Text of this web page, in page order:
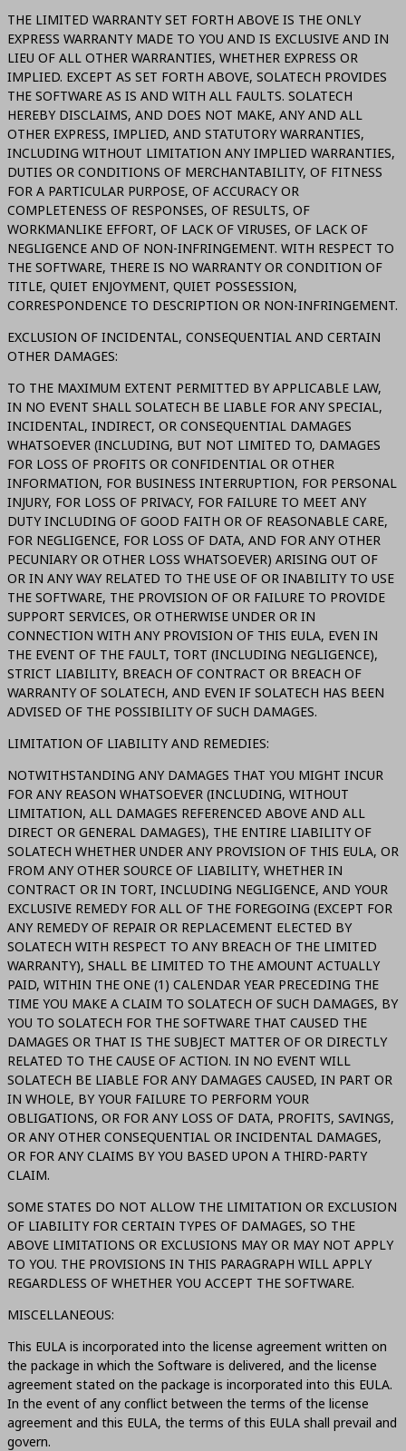
THE LIMITED WARRANTY SET FORTH ABOVE IS THE ONLY
EXPRESS WARRANTY MADE TO YOU AND IS EXCLUSIVE AND IN
LIEU OF ALL OTHER WARRANTIES, WHETHER EXPRESS OR
IMPLIED. EXCEPT AS SET FORTH ABOVE, SOLATECH PROVIDES
THE SOFTWARE AS IS AND WITH ALL FAULTS. SOLATECH
HEREBY DISCLAIMS, AND DOES NOT MAKE, ANY AND ALL
OTHER EXPRESS, IMPLIED, AND STATUTORY WARRANTIES,
INCLUDING WITHOUT LIMITATION ANY IMPLIED WARRANTIES,
DUTIES OR CONDITIONS OF MERCHANTABILITY, OF FITNESS
FOR A PARTICULAR PURPOSE, OF ACCURACY OR
COMPLETENESS OF RESPONSES, OF RESULTS, OF
WORKMANLIKE EFFORT, OF LACK OF VIRUSES, OF LACK OF
NEGLIGENCE AND OF NON-INFRINGEMENT. WITH RESPECT TO
THE SOFTWARE, THERE IS NO WARRANTY OR CONDITION OF
TITLE, QUIET ENJOYMENT, QUIET POSSESSION,
CORRESPONDENCE TO DESCRIPTION OR NON-INFRINGEMENT.
EXCLUSION OF INCIDENTAL, CONSEQUENTIAL AND CERTAIN
OTHER DAMAGES:
TO THE MAXIMUM EXTENT PERMITTED BY APPLICABLE LAW,
IN NO EVENT SHALL SOLATECH BE LIABLE FOR ANY SPECIAL,
INCIDENTAL, INDIRECT, OR CONSEQUENTIAL DAMAGES
WHATSOEVER (INCLUDING, BUT NOT LIMITED TO, DAMAGES
FOR LOSS OF PROFITS OR CONFIDENTIAL OR OTHER
INFORMATION, FOR BUSINESS INTERRUPTION, FOR PERSONAL
INJURY, FOR LOSS OF PRIVACY, FOR FAILURE TO MEET ANY
DUTY INCLUDING OF GOOD FAITH OR OF REASONABLE CARE,
FOR NEGLIGENCE, FOR LOSS OF DATA, AND FOR ANY OTHER
PECUNIARY OR OTHER LOSS WHATSOEVER) ARISING OUT OF
OR IN ANY WAY RELATED TO THE USE OF OR INABILITY TO USE
THE SOFTWARE, THE PROVISION OF OR FAILURE TO PROVIDE
SUPPORT SERVICES, OR OTHERWISE UNDER OR IN
CONNECTION WITH ANY PROVISION OF THIS EULA, EVEN IN
THE EVENT OF THE FAULT, TORT (INCLUDING NEGLIGENCE),
STRICT LIABILITY, BREACH OF CONTRACT OR BREACH OF
WARRANTY OF SOLATECH, AND EVEN IF SOLATECH HAS BEEN
ADVISED OF THE POSSIBILITY OF SUCH DAMAGES.
LIMITATION OF LIABILITY AND REMEDIES:
NOTWITHSTANDING ANY DAMAGES THAT YOU MIGHT INCUR
FOR ANY REASON WHATSOEVER (INCLUDING, WITHOUT
LIMITATION, ALL DAMAGES REFERENCED ABOVE AND ALL
DIRECT OR GENERAL DAMAGES), THE ENTIRE LIABILITY OF
SOLATECH WHETHER UNDER ANY PROVISION OF THIS EULA, OR
FROM ANY OTHER SOURCE OF LIABILITY, WHETHER IN
CONTRACT OR IN TORT, INCLUDING NEGLIGENCE, AND YOUR
EXCLUSIVE REMEDY FOR ALL OF THE FOREGOING (EXCEPT FOR
ANY REMEDY OF REPAIR OR REPLACEMENT ELECTED BY
SOLATECH WITH RESPECT TO ANY BREACH OF THE LIMITED
WARRANTY), SHALL BE LIMITED TO THE AMOUNT ACTUALLY
PAID, WITHIN THE ONE (1) CALENDAR YEAR PRECEDING THE
TIME YOU MAKE A CLAIM TO SOLATECH OF SUCH DAMAGES, BY
YOU TO SOLATECH FOR THE SOFTWARE THAT CAUSED THE
DAMAGES OR THAT IS THE SUBJECT MATTER OF OR DIRECTLY
RELATED TO THE CAUSE OF ACTION. IN NO EVENT WILL
SOLATECH BE LIABLE FOR ANY DAMAGES CAUSED, IN PART OR
IN WHOLE, BY YOUR FAILURE TO PERFORM YOUR
OBLIGATIONS, OR FOR ANY LOSS OF DATA, PROFITS, SAVINGS,
OR ANY OTHER CONSEQUENTIAL OR INCIDENTAL DAMAGES,
OR FOR ANY CLAIMS BY YOU BASED UPON A THIRD-PARTY
CLAIM.
SOME STATES DO NOT ALLOW THE LIMITATION OR EXCLUSION
OF LIABILITY FOR CERTAIN TYPES OF DAMAGES, SO THE
ABOVE LIMITATIONS OR EXCLUSIONS MAY OR MAY NOT APPLY
TO YOU. THE PROVISIONS IN THIS PARAGRAPH WILL APPLY
REGARDLESS OF WHETHER YOU ACCEPT THE SOFTWARE.
MISCELLANEOUS:
This EULA is incorporated into the license agreement written on
the package in which the Software is delivered, and the license
agreement stated on the package is incorporated into this EULA.
In the event of any conflict between the terms of the license
agreement and this EULA, the terms of this EULA shall prevail and
govern.